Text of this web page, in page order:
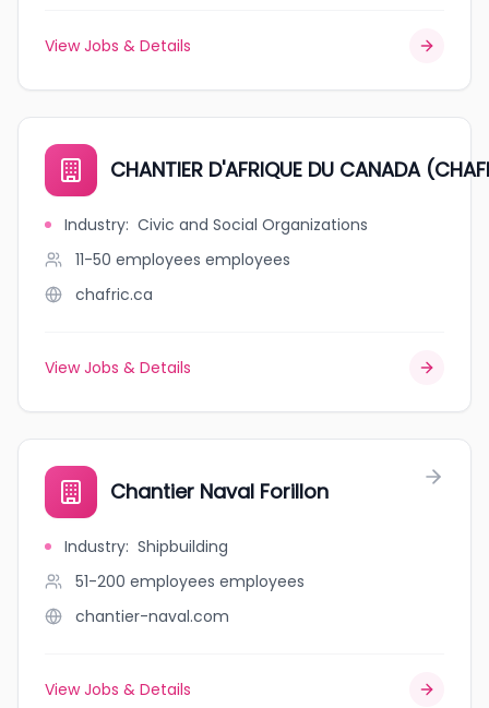
View Jobs & Details
CHANTIER D'AFRIQUE DU CANADA
Industry: Civic and Social Organizations
11-50 employees employees
chafric.ca
View Jobs & Details
Chantier Naval Forillon
Industry: Shipbuilding
51-200 employees employees
chantier-naval.com
View Jobs & Details